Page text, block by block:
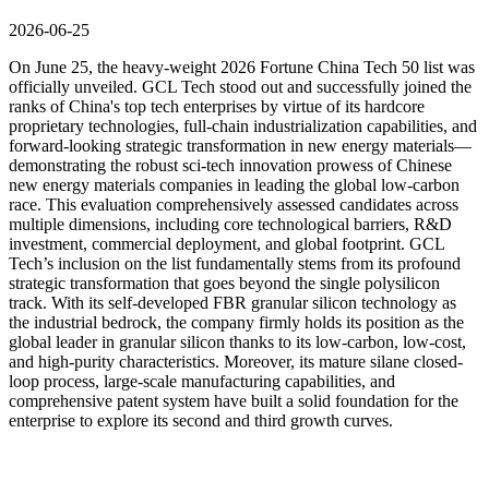
2026-06-25
On June 25, the heavy-weight 2026 Fortune China Tech 50 list was
officially unveiled. GCL Tech stood out and successfully joined the
ranks of China's top tech enterprises by virtue of its hardcore
proprietary technologies, full-chain industrialization capabilities, and
forward-looking strategic transformation in new energy materials—
demonstrating the robust sci-tech innovation prowess of Chinese
new energy materials companies in leading the global low-carbon
race. This evaluation comprehensively assessed candidates across
multiple dimensions, including core technological barriers, R&D
investment, commercial deployment, and global footprint. GCL
Tech’s inclusion on the list fundamentally stems from its profound
strategic transformation that goes beyond the single polysilicon
track. With its self-developed FBR granular silicon technology as
the industrial bedrock, the company firmly holds its position as the
global leader in granular silicon thanks to its low-carbon, low-cost,
and high-purity characteristics. Moreover, its mature silane closed-
loop process, large-scale manufacturing capabilities, and
comprehensive patent system have built a solid foundation for the
enterprise to explore its second and third growth curves.